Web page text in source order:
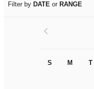
Filter by DATE or RANGE
S M T
<